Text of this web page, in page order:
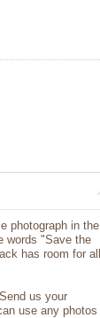
photograph in the
words "Save the
has room for all
us your
use any photos